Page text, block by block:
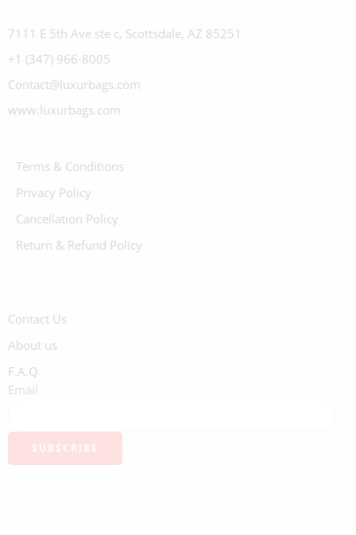
7111 E 5th Ave ste c, Scottsdale, AZ 85251
+1 (347) 966-8005
Contact@luxurbags.com
www.luxurbags.com
Terms & Conditions
Privacy Policy
Cancellation Policy
Return & Refund Policy
Contact Us
About us
F.A.Q
Email